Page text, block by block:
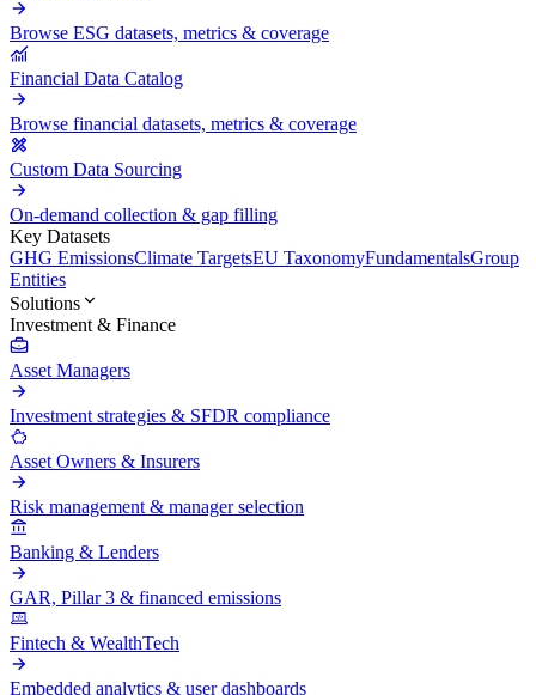
Browse ESG datasets, metrics & coverage
Financial Data Catalog
Browse financial datasets, metrics & coverage
Custom Data Sourcing
On-demand collection & gap filling
Key Datasets
GHG EmissionsClimate TargetsEU TaxonomyFundamentalsGroup
Entities
Solutions
Investment & Finance
Asset Managers
Investment strategies & SFDR compliance
Asset Owners & Insurers
Risk management & manager selection
Banking & Lenders
GAR, Pillar 3 & financed emissions
Fintech & WealthTech
Embedded analytics & user dashboards